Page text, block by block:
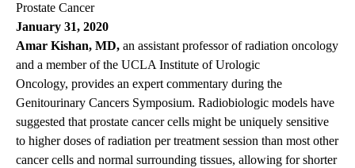
Prostate Cancer
January 31, 2020
Amar Kishan, MD, an assistant professor of radiation oncology
and a member of the UCLA Institute of Urologic
Oncology, provides an expert commentary during the
Genitourinary Cancers Symposium. Radiobiologic models have
suggested that prostate cancer cells might be uniquely sensitive
to higher doses of radiation per treatment session than most other
cancer cells and normal surrounding tissues, allowing for shorter